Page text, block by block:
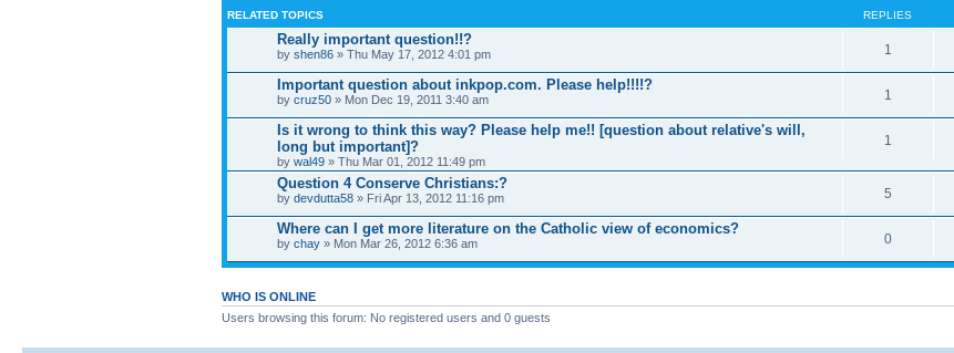
RELATED TOPICS REPLIES
Really important question!!?
by shen86 » Thu May 17, 2012 4:01 pm 1
Important question about inkpop.com. Please help!!!!?
by cruz50 » Mon Dec 19, 2011 3:40 am 1
Is it wrong to think this way? Please help me!! [question about relative's will,
long but important]?
by wal49 » Thu Mar 01, 2012 11:49 pm
1
Question 4 Conserve Christians:?
by devdutta58 » Fri Apr 13, 2012 11:16 pm 5
Where can I get more literature on the Catholic view of economics?
by chay » Mon Mar 26, 2012 6:36 am 0
WHO IS ONLINE
Users browsing this forum: No registered users and 0 guests